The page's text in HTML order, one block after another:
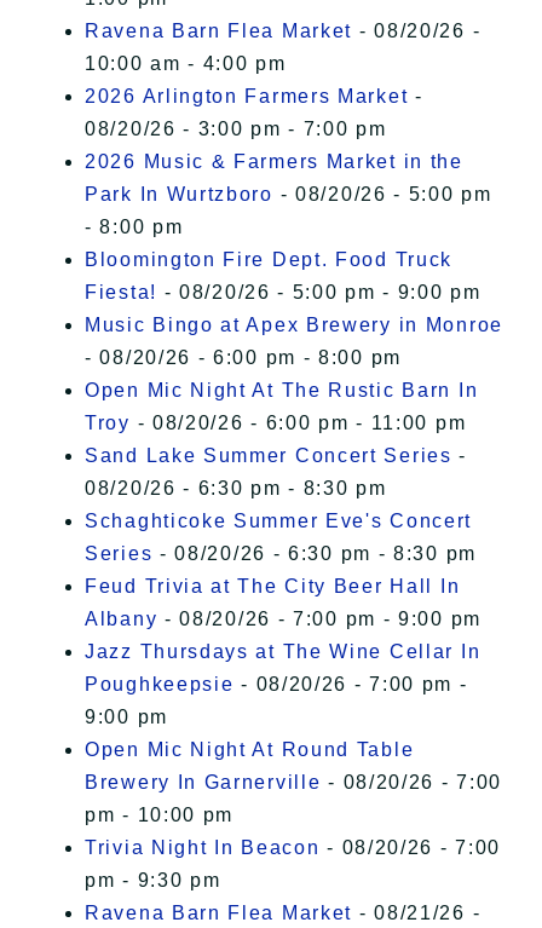
Ravena Barn Flea Market - 08/20/26 -
10:00 am - 4:00 pm
2026 Arlington Farmers Market -
08/20/26 - 3:00 pm - 7:00 pm
2026 Music & Farmers Market in the
Park In Wurtzboro - 08/20/26 - 5:00 pm
- 8:00 pm
Bloomington Fire Dept. Food Truck
Fiesta! - 08/20/26 - 5:00 pm - 9:00 pm
Music Bingo at Apex Brewery in Monroe
- 08/20/26 - 6:00 pm - 8:00 pm
Open Mic Night At The Rustic Barn In
Troy - 08/20/26 - 6:00 pm - 11:00 pm
Sand Lake Summer Concert Series -
08/20/26 - 6:30 pm - 8:30 pm
Schaghticoke Summer Eve's Concert
Series - 08/20/26 - 6:30 pm - 8:30 pm
Feud Trivia at The City Beer Hall In
Albany - 08/20/26 - 7:00 pm - 9:00 pm
Jazz Thursdays at The Wine Cellar In
Poughkeepsie - 08/20/26 - 7:00 pm -
9:00 pm
Open Mic Night At Round Table
Brewery In Garnerville - 08/20/26 - 7:00
pm - 10:00 pm
Trivia Night In Beacon - 08/20/26 - 7:00
pm - 9:30 pm
Ravena Barn Flea Market - 08/21/26 -